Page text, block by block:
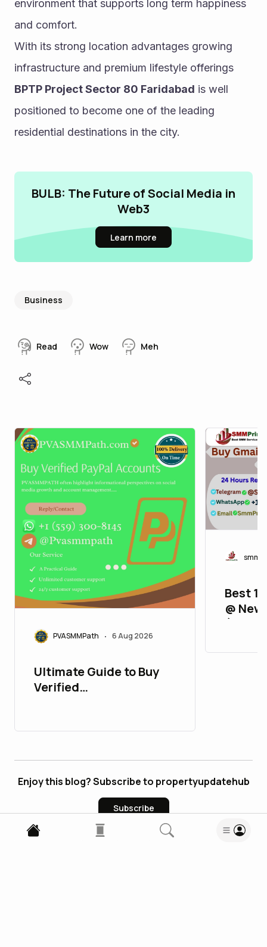
environment that supports long term happiness
and comfort.
With its strong location advantages growing
BPTP Project Sector 80 Faridabad is well
positioned to become one of the leading
residential destinations in the city.
BULB: The Future of Social Media in
Web3
Learn more
Business
Read Wow Meh
PVASMMPath • 6 Aug 2026
Ultimate Guide to Buy
Verified
Best
@
(2FA,
Enjoy this blog? Subscribe to propertyupdatehub
Subscribe